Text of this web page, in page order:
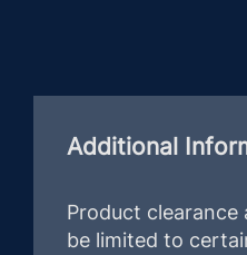
Additional
Product clearance
be limited to